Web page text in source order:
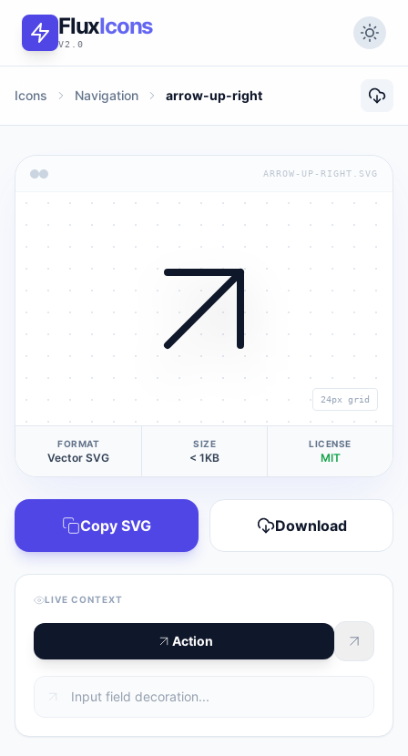
FluxIcons
V2.0
Icons Navigation arrow-up-right
ARROW-UP-RIGHT.SVG
24px grid
FORMAT
Vector SVG
SIZE
< 1KB
LICENSE
MIT
Copy SVG Download
LIVE CONTEXT
Action